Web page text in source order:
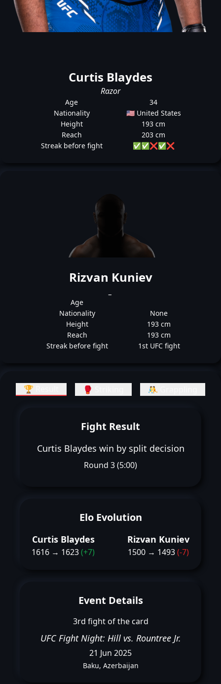
Curtis Blaydes
Razor
Age
34
Nationality
🇺🇸 United States
Height
193 cm
Reach
203 cm
Streak before fight
✅✅❌✅❌
Rizvan Kuniev
Age
Nationality
None
Height
193 cm
Reach
193 cm
Streak before fight
1st UFC fight
🏆 Result 🥊 Striking 🤼 Grappling
Fight Result
Curtis Blaydes win by split decision
Round 3 (5:00)
Elo Evolution
Curtis Blaydes
1616 → 1623(+7)
Rizvan Kuniev
1500 → 1493(-7)
Event Details
3rd fight of the card
UFC Fight Night: Hill vs. Rountree Jr.
21 Jun 2025
Baku, Azerbaijan